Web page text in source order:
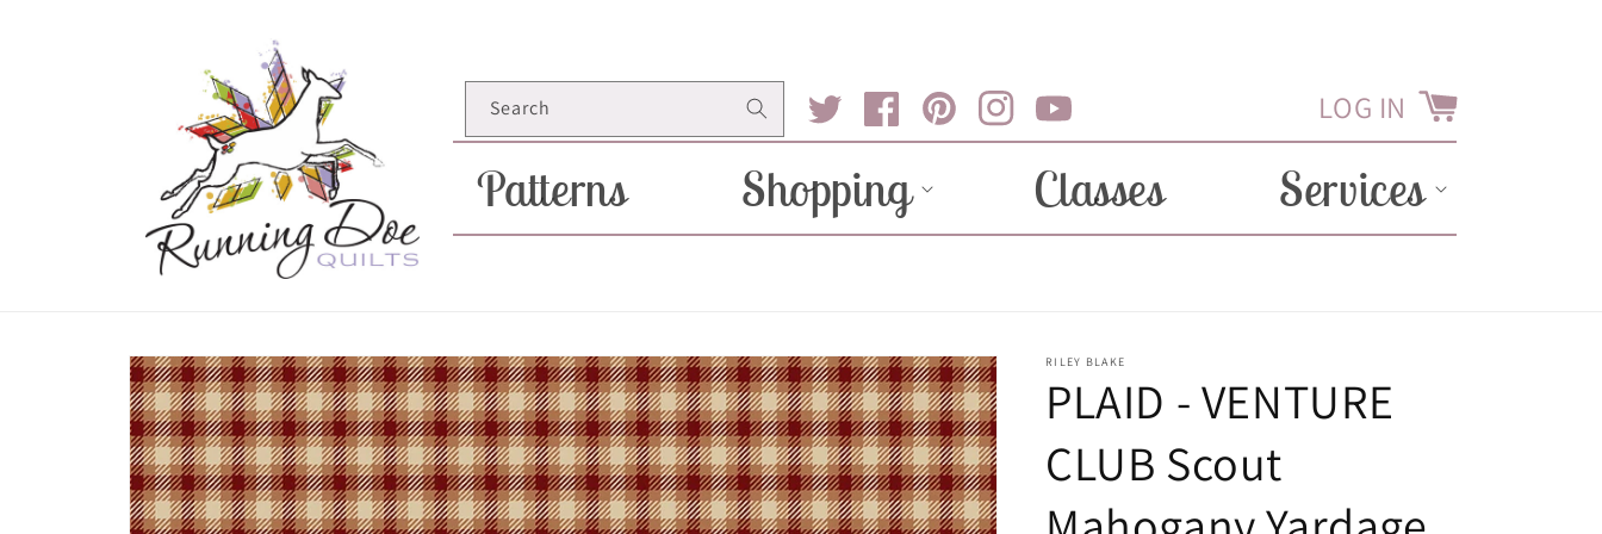
Search
Twitter FacebookPinterestInstagramYouTube LOG IN Cart
Patterns Shopping Classes Services
Skip to
product
information
RILEY BLAKE
PLAID - VENTURE
CLUB Scout